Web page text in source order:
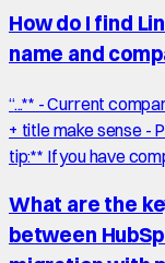
How do I find
name and
“...** - Current
+ title make sense -
tip:** If you have
What are the
between